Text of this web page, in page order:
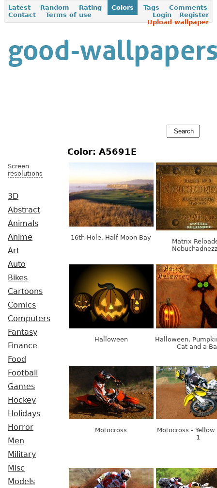
Latest Random Rating Colors Tags
Comments
Contact
Terms of use Register
Login
Upload wallpaper
Screen
resolutions
3D
Abstract
Animals
Anime
Art
Auto
Bikes
Cartoons
Comics
Computers
Fantasy
Finance
Food
Football
Games
Hockey
Holidays
Horror
Men
Military
Misc
Models
Color: A5691E
16th Hole, Half Moon Bay
Matrix
Halloween
Halloween,
Cat and a
Motocross
Motocross - Yellow
1